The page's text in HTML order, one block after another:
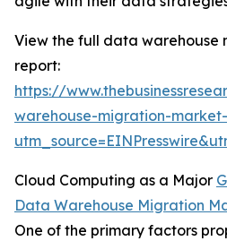
View the full data warehouse
report:
https://
warehouse-migration-
Cloud Computing as a Major
Data Warehouse Migration
One of the primary factors